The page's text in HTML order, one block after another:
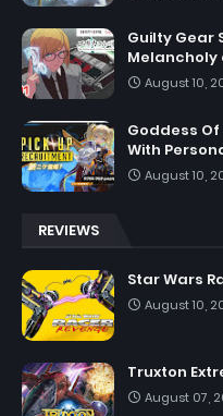
Guilty Gear
Melancholy
August 10,
Goddess
With
August 10,
REVIEWS
Star Wars
August 10,
Truxton
August 07,